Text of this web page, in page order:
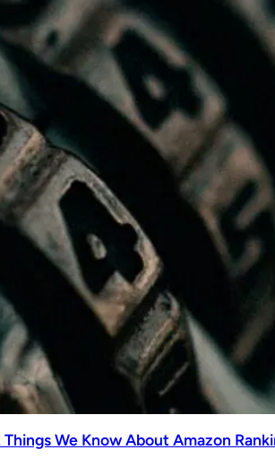
We Know About Amazon